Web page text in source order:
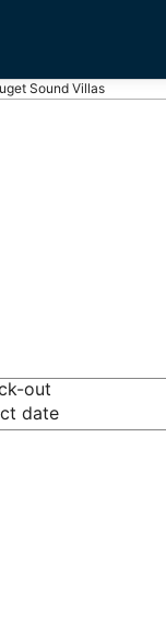
Sound Villas
out
date